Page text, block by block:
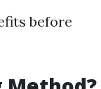
before